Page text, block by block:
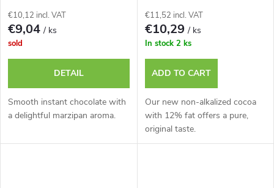
€10,12 incl. VAT
€9,04/ ks
sold
DETAIL
Smooth instant chocolate with
a delightful marzipan aroma.
tin
€11,52 incl. VAT
€10,29/ ks
In stock 2 ks
ADD TO CART
Our new non-alkalized cocoa
with 12% fat offers a pure,
original taste.